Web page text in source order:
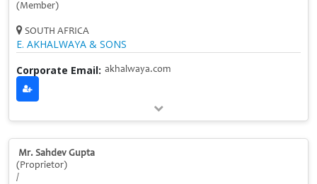
(Member)
SOUTH AFRICA
E. AKHALWAYA & SONS
Corporate Email: akhalwaya.com
Mr. Sahdev Gupta
(Proprietor)
/